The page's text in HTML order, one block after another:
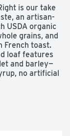
is our take
an artisan-
USDA organic
grains, and
French toast.
loaf features
and barley—
no artificial
Bread Done